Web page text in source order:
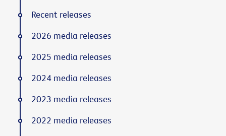
Recent releases
2026 media releases
2025 media releases
2024 media releases
2023 media releases
2022 media releases